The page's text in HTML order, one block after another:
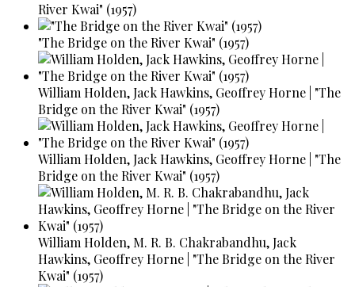
River Kwai" (1957)
"The Bridge on the River Kwai" (1957)
William Holden, Jack Hawkins, Geoffrey Horne | "The
Bridge on the River Kwai" (1957)
William Holden, Jack Hawkins, Geoffrey Horne | "The
Bridge on the River Kwai" (1957)
William Holden, M. R. B. Chakrabandhu, Jack
Hawkins, Geoffrey Horne | "The Bridge on the River
Kwai" (1957)